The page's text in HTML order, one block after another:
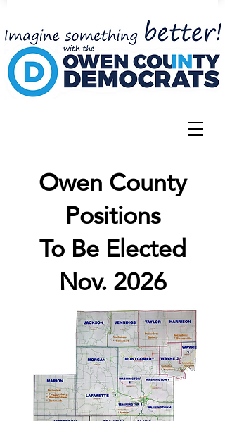
Owen County
Positions
To Be Elected
Nov. 2026